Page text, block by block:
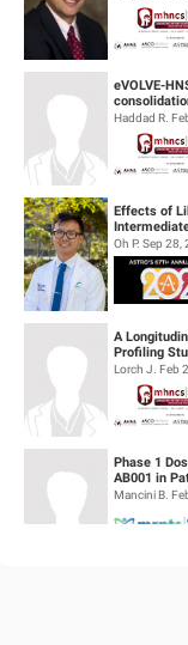
eVOLVE-
definitive
Haddad R.
Effects of
Insights
Tre...
Oh P. Sep 28,
A
Profiling
Recurrent/
Squamous
Lorch J. Feb
Phase 1
AB001 in
Resistant
Mancini B.